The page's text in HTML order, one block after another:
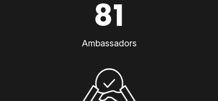
81
Ambassadors